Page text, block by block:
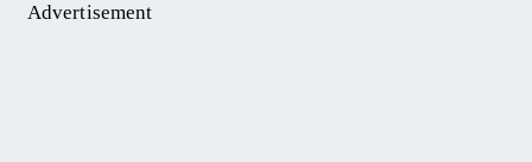
Advertisement